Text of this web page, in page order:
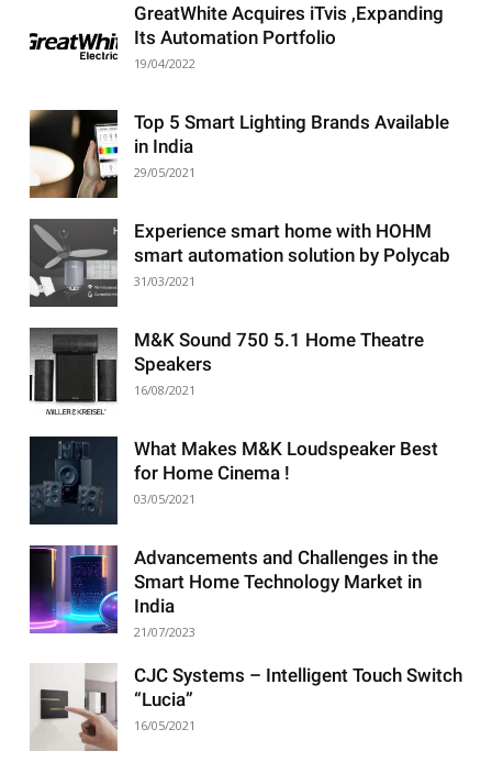
GreatWhite Acquires iTvis ,Expanding
Its Automation Portfolio
19/04/2022
Top 5 Smart Lighting Brands Available
in India
29/05/2021
Experience smart home with HOHM
smart automation solution by Polycab
31/03/2021
M&K Sound 750 5.1 Home Theatre
Speakers
16/08/2021
What Makes M&K Loudspeaker Best
for Home Cinema !
03/05/2021
Advancements and Challenges in the
Smart Home Technology Market in
India
21/07/2023
CJC Systems – Intelligent Touch Switch
“Lucia”
16/05/2021